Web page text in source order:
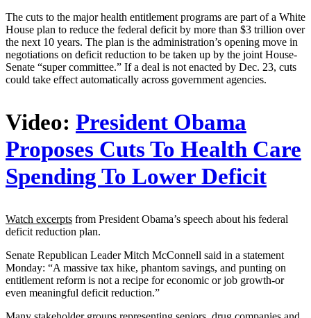
The cuts to the major health entitlement programs are part of a White
House plan to reduce the federal deficit by more than $3 trillion over
the next 10 years. The plan is the administration’s opening move in
negotiations on deficit reduction to be taken up by the joint House-
Senate “super committee.” If a deal is not enacted by Dec. 23, cuts
could take effect automatically across government agencies.
Video: President Obama
Proposes Cuts To Health Care
Spending To Lower Deficit
Watch excerpts from President Obama’s speech about his federal
deficit reduction plan.
Senate Republican Leader Mitch McConnell said in a statement
Monday: “A massive tax hike, phantom savings, and punting on
entitlement reform is not a recipe for economic or job growth-or
even meaningful deficit reduction.”